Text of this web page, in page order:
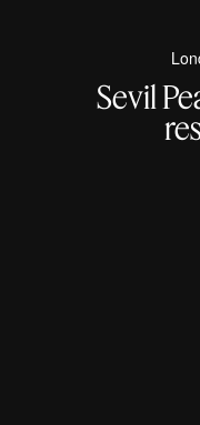
Sevil